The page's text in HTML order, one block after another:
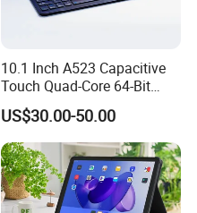
10.1 Inch A523 Capacitive
Touch Quad-Core 64-Bit
Processor Android Desktop
Tablet
US$30.00-50.00